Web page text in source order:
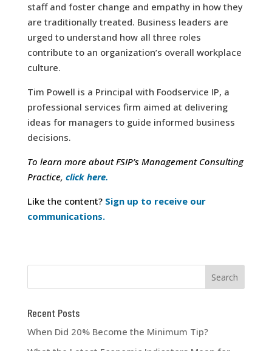
staff and foster change and empathy in how they
are traditionally treated. Business leaders are
urged to understand how all three roles
contribute to an organization’s overall workplace
culture.
Tim Powell is a Principal with Foodservice IP, a
professional services firm aimed at delivering
ideas for managers to guide informed business
decisions.
To learn more about FSIP’s Management Consulting
Practice, click here.
Like the content? Sign up to receive our
communications.
Recent Posts
When Did 20% Become the Minimum Tip?